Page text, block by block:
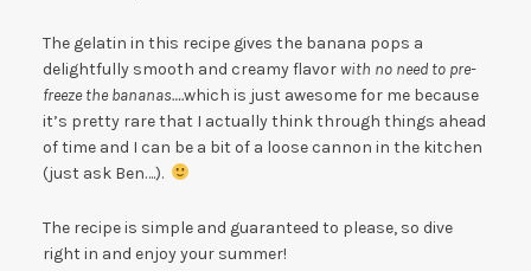
The gelatin in this recipe gives the banana pops a
delightfully smooth and creamy flavor with no need to pre-
freeze the bananas….which is just awesome for me because
it’s pretty rare that I actually think through things ahead
of time and I can be a bit of a loose cannon in the kitchen
(just ask Ben….).
The recipe is simple and guaranteed to please, so dive
right in and enjoy your summer!